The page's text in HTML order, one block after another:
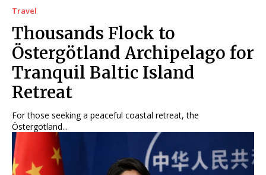
Travel
Thousands Flock to
Östergötland Archipelago for
Tranquil Baltic Island
Retreat
For those seeking a peaceful coastal retreat, the
Östergötland...